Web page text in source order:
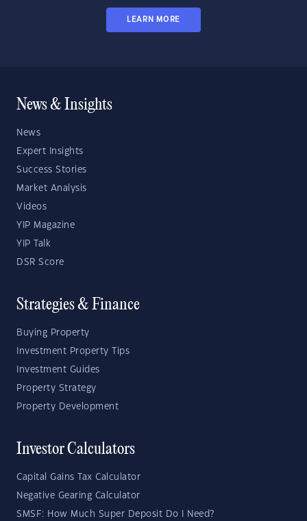
LEARN MORE
News & Insights
News
Expert Insights
Success Stories
Market Analysis
Videos
YIP Magazine
YIP Talk
DSR Score
Strategies & Finance
Buying Property
Investment Property Tips
Investment Guides
Property Strategy
Property Development
Investor Calculators
Capital Gains Tax Calculator
Negative Gearing Calculator
SMSF: How Much Super Deposit Do I Need?